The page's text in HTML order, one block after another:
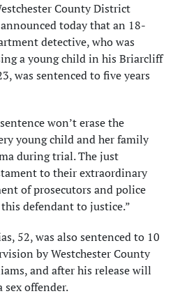
County District
today that an 18-
detective, who was
a young child in his Briarcliff
was sentenced to five years
won’t erase the
young child and her family
during trial. The just
to their extraordinary
of prosecutors and police
defendant to justice.”
52, was also sentenced to 10
by Westchester County
and after his release will
sex offender.